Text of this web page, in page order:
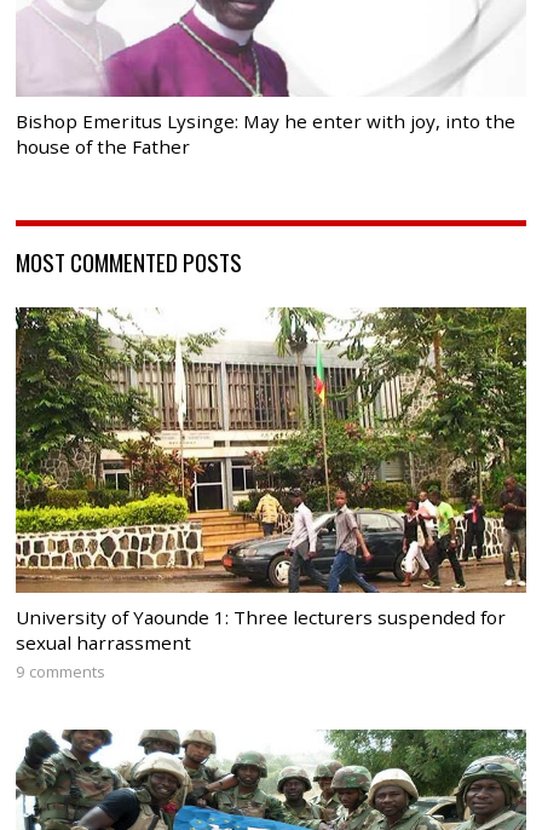
Bishop Emeritus Lysinge: May he enter with joy, into the
house of the Father
MOST COMMENTED POSTS
University of Yaounde 1: Three lecturers suspended for
sexual harrassment
9 comments